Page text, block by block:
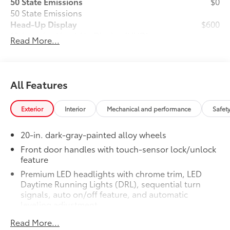
50 State Emissions
Head-Up Display
10-in. color Head-Up Display (HUD)
$600
TRD 3-In. Suspension Lift Kit (Removes
fog lights.
TRD Off-Road Package
TRD Off-Road Package
20-in. TRD Off-Road matte-black
and all-terrain tires
TRD grille
"TRD OFF-ROAD" bedside decal
Read More...
All Features
Exterior Interior Mechanical and performance
20-in. dark-gray-painted alloy wheels
Front door handles with touch-sensor lock/unlock
feature
Premium LED headlights with chrome trim, LED
Daytime Running Lights (DRL), sequential turn
signals, auto on/off feature, and automatic
LED fog lights
Read More...